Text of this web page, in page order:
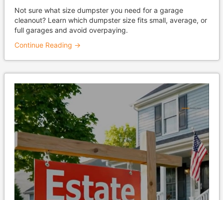
Not sure what size dumpster you need for a garage
cleanout? Learn which dumpster size fits small, average, or
full garages and avoid overpaying.
Continue Reading →